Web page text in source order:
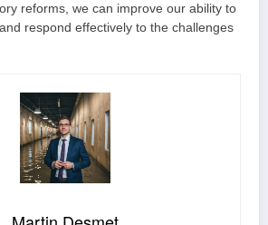
reforms, we can improve our ability to
respond effectively to the challenges